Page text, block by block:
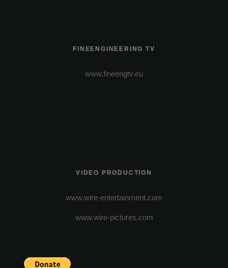
FINEENGINEERING TV
www.fineengtv.eu
VIDEO PRODUCTION
www.wire-entertainment.com
www.wire-pictures.com